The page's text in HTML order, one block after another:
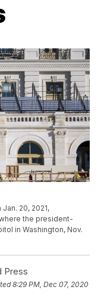
20, 2021,
the president-
in Washington, Nov.
Press
8:29 PM, Dec 07, 2020